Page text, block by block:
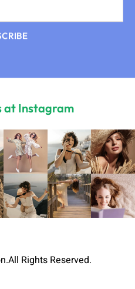
at Instagram
All Rights Reserved.